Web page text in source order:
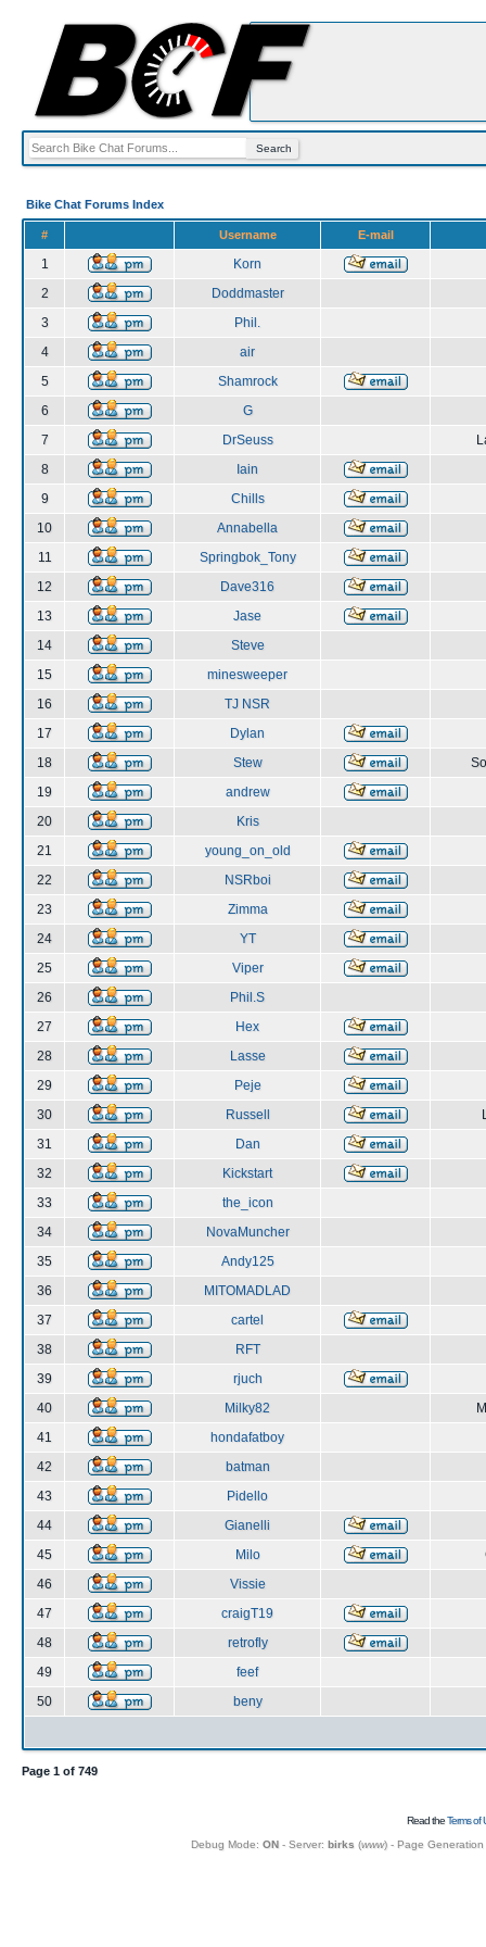
Bike Chat Forums Index
# Username E-mail
1
Korn
2
Doddmaster
3
Phil.
4
air
5
Shamrock
6
G
7
DrSeuss
8
Iain
9
Chills
10
Annabella
11
Springbok_Tony
12
Dave316
13
Jase
14
Steve
15
minesweeper
16
TJ NSR
17
Dylan
18
Stew
19
andrew
20
Kris
21
young_on_old
22
NSRboi
23
Zimma
24
YT
25
Viper
26
Phil.S
27
Hex
28
Lasse
29
Peje
30
Russell
31
Dan
32
Kickstart
33
the_icon
34
NovaMuncher
35
Andy125
36
MITOMADLAD
37
cartel
38
RFT
39
rjuch
40
Milky82
41
hondafatboy
42
batman
43
Pidello
44
Gianelli
45
Milo
46
Vissie
47
craigT19
48
retrofly
49
feef
50
beny
Page 1 of 749
Read theTerms of
Debug Mode: ON - Server: birks (www) - Page